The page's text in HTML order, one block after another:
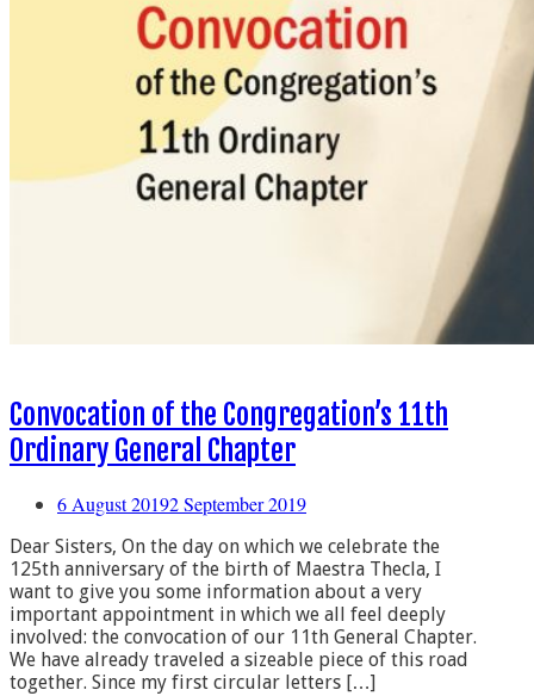
Convocation of the Congregation’s 11th
Ordinary General Chapter
6 August 20192 September 2019
Dear Sisters, On the day on which we celebrate the
125th anniversary of the birth of Maestra Thecla, I
want to give you some information about a very
important appointment in which we all feel deeply
involved: the convocation of our 11th General Chapter.
We have already traveled a sizeable piece of this road
together. Since my first circular letters […]